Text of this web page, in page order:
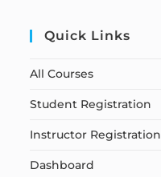
Quick Links
All Courses
Student Registration
Instructor Registration
Dashboard